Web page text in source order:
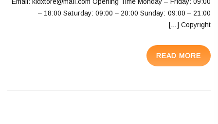
– 18:00 Saturday: 09:00 – 20:00 Sunday: 09:00 – 21:00
Copyright […]
READ MORE